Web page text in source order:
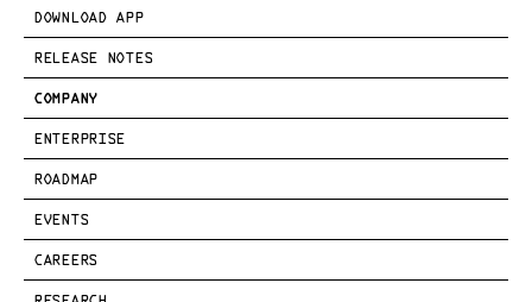
DOWNLOAD APP
RELEASE NOTES
COMPANY
ENTERPRISE
ROADMAP
EVENTS
CAREERS